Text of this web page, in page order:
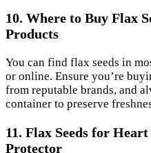
10. Where to Buy Flax
Products
You can find flax seeds in
or online. Ensure you’re
from reputable brands, and
container to preserve
11. Flax Seeds for
Protector